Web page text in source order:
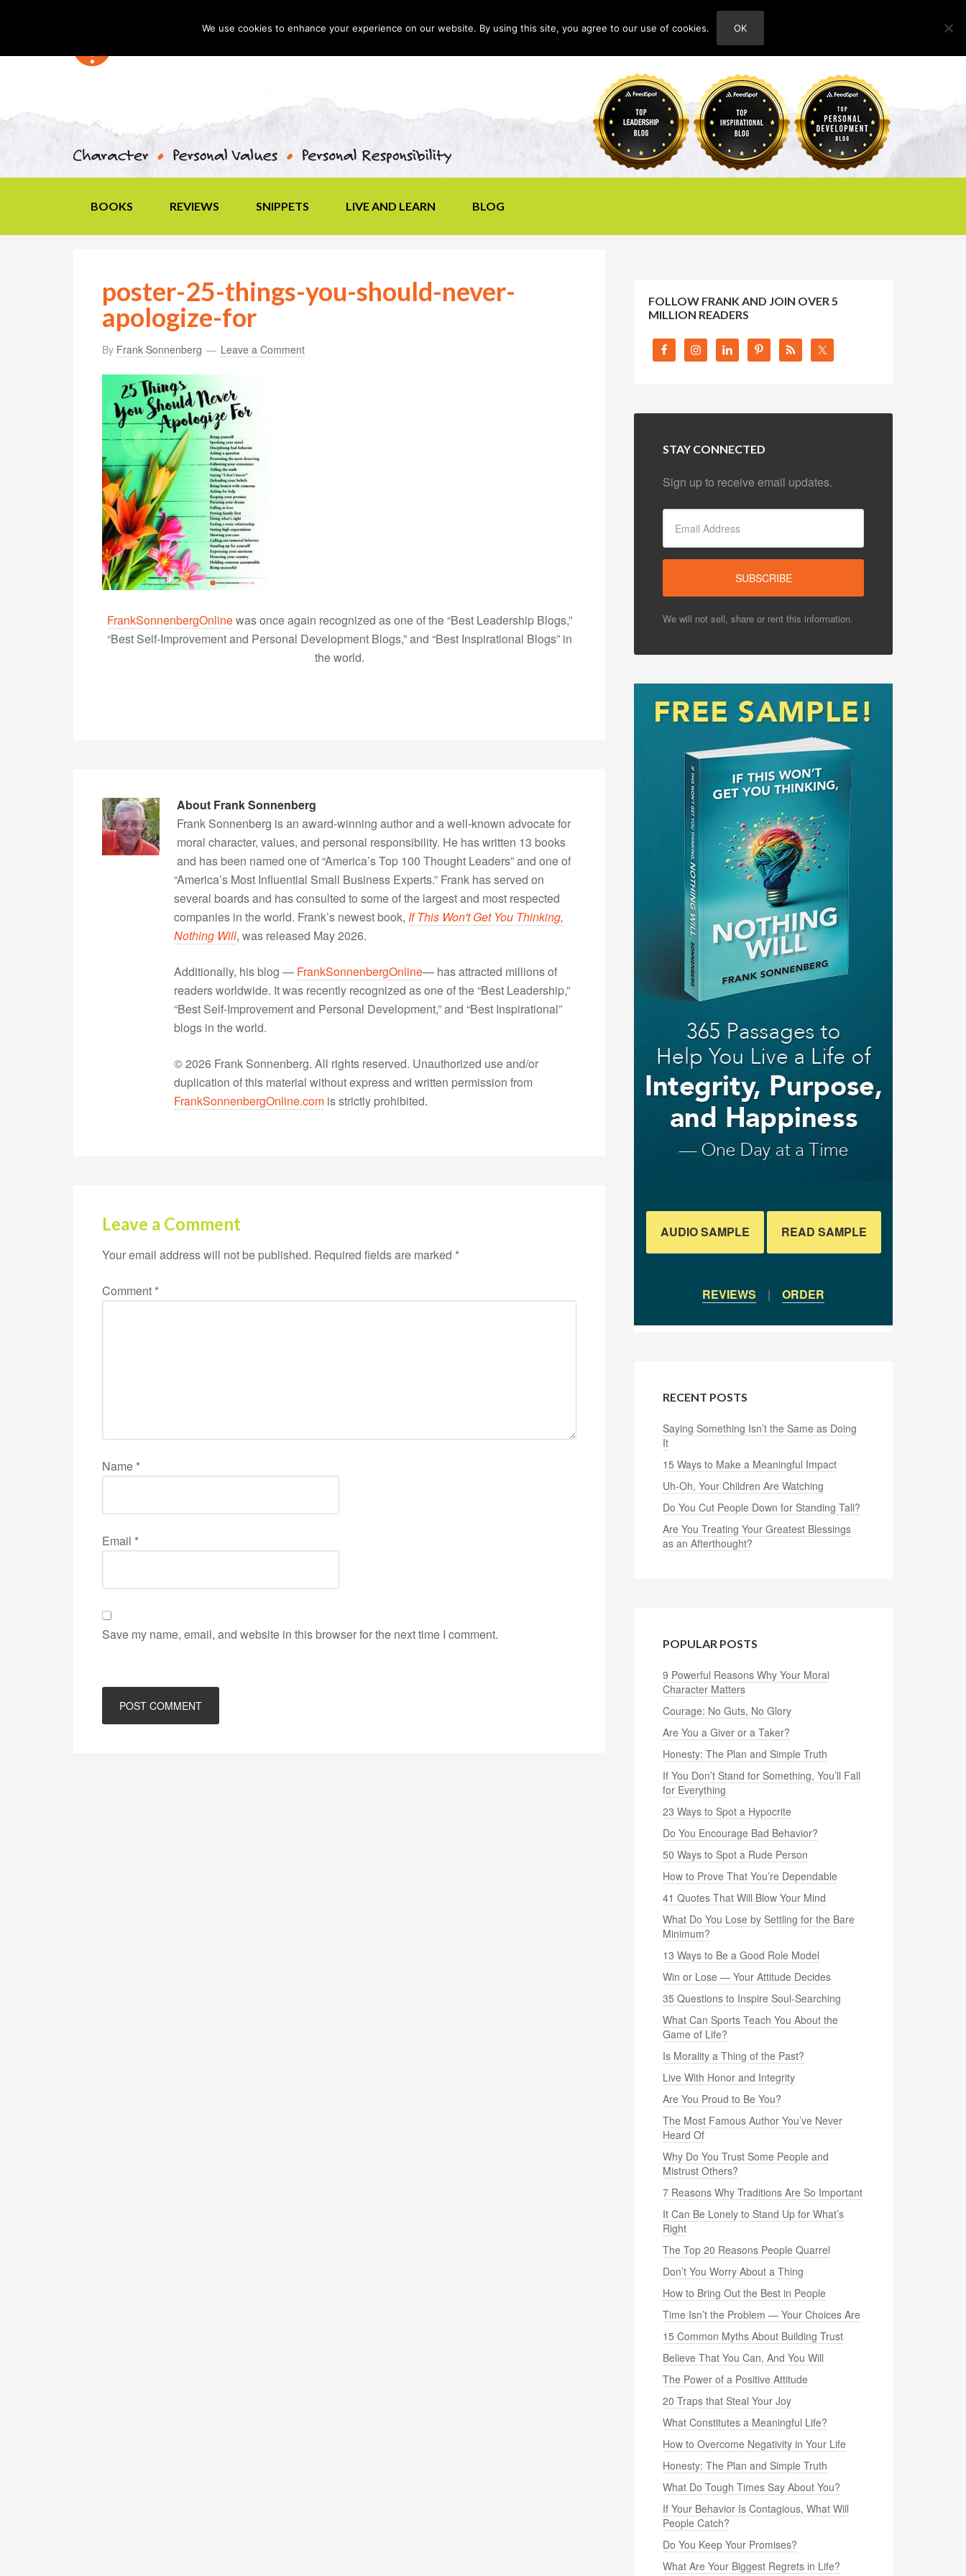
ABOUT
BOOKS REVIEWS SNIPPETS LIVE AND LEARN BLOG
poster-25-things-you-should-never-
apologize-for
By Frank Sonnenberg Leave a Comment
FrankSonnenbergOnlinewas once again recognized as one of the “Best Leadership Blogs,”
“Best Self-Improvement and Personal Development Blogs,” and “Best Inspirational Blogs” in
the world.
About Frank Sonnenberg
Frank Sonnenberg is an award-winning author and a well-known advocate for
moral character, values, and personal responsibility. He has written 13 books
and has been named one of “America’s Top 100 Thought Leaders” and one of
“America’s Most Influential Small Business Experts.” Frank has served on
several boards and has consulted to some of the largest and most respected
companies in the world. Frank’s newest book, If This Won't Get You Thinking,
Nothing Will, was released May 2026.
Additionally, his blog — FrankSonnenbergOnline— has attracted millions of
readers worldwide. It was recently recognized as one of the “Best Leadership,”
“Best Self-Improvement and Personal Development,” and “Best Inspirational”
blogs in the world.
© 2026 Frank Sonnenberg. All rights reserved. Unauthorized use and/or
duplication of this material without express and written permission from
FrankSonnenbergOnline.com is strictly prohibited.
Leave a Comment
Your email address will not be published. Required fields are marked *
Comment *
Name *
Email *
Save my name, email, and website in this browser for the next time I comment.
FOLLOW FRANK AND JOIN OVER 5
MILLION READERS
STAY CONNECTED
Sign up to receive email updates.
We will not sell, share or rent this information.
AUDIO SAMPLE READ SAMPLE
REVIEWS | ORDER
RECENT POSTS
Saying Something Isn’t the Same as Doing
It
15 Ways to Make a Meaningful Impact
Uh-Oh, Your Children Are Watching
Do You Cut People Down for Standing Tall?
Are You Treating Your Greatest Blessings
as an Afterthought?
POPULAR POSTS
9 Powerful Reasons Why Your Moral
Character Matters
Courage: No Guts, No Glory
Are You a Giver or a Taker?
Honesty: The Plan and Simple Truth
If You Don’t Stand for Something, You’ll Fall
for Everything
23 Ways to Spot a Hypocrite
Do You Encourage Bad Behavior?
50 Ways to Spot a Rude Person
How to Prove That You’re Dependable
41 Quotes That Will Blow Your Mind
What Do You Lose by Settling for the Bare
Minimum?
13 Ways to Be a Good Role Model
Win or Lose — Your Attitude Decides
35 Questions to Inspire Soul-Searching
What Can Sports Teach You About the
Game of Life?
Is Morality a Thing of the Past?
Live With Honor and Integrity
Are You Proud to Be You?
The Most Famous Author You’ve Never
Heard Of
Why Do You Trust Some People and
Mistrust Others?
7 Reasons Why Traditions Are So Important
It Can Be Lonely to Stand Up for What’s
Right
The Top 20 Reasons People Quarrel
Don’t You Worry About a Thing
How to Bring Out the Best in People
Time Isn’t the Problem — Your Choices Are
15 Common Myths About Building Trust
Believe That You Can, And You Will
The Power of a Positive Attitude
20 Traps that Steal Your Joy
What Constitutes a Meaningful Life?
How to Overcome Negativity in Your Life
Honesty: The Plan and Simple Truth
What Do Tough Times Say About You?
If Your Behavior Is Contagious, What Will
People Catch?
Do You Keep Your Promises?
What Are Your Biggest Regrets in Life?
We use cookies to enhance your experience on our website. By using this site, you agree to our use of cookies. OK